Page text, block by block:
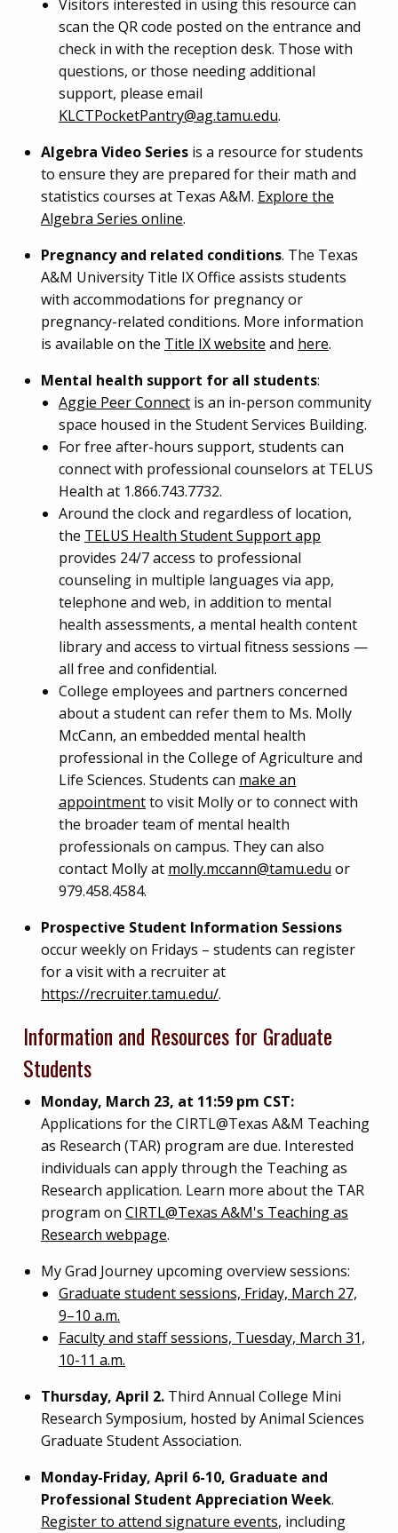
Visitors interested in using this resource can
scan the QR code posted on the entrance and
check in with the reception desk. Those with
questions, or those needing additional
support, please email
KLCTPocketPantry@ag.tamu.edu.
Algebra Video Series is a resource for students
to ensure they are prepared for their math and
statistics courses at Texas A&M. Explore the
Algebra Series online.
Pregnancy and related conditions. The Texas
A&M University Title IX Office assists students
with accommodations for pregnancy or
pregnancy-related conditions. More information
is available on the Title IX website and here.
Mental health support for all students:
Aggie Peer Connect is an in-person community
space housed in the Student Services Building.
For free after-hours support, students can
connect with professional counselors at TELUS
Health at 1.866.743.7732.
Around the clock and regardless of location,
the TELUS Health Student Support app
provides 24/7 access to professional
counseling in multiple languages via app,
telephone and web, in addition to mental
health assessments, a mental health content
library and access to virtual fitness sessions —
all free and confidential.
College employees and partners concerned
about a student can refer them to Ms. Molly
McCann, an embedded mental health
professional in the College of Agriculture and
Life Sciences. Students can make an
appointmentto visit Molly or to connect with
the broader team of mental health
professionals on campus. They can also
contact Molly at molly.mccann@tamu.edu or
979.458.4584.
Prospective Student Information Sessions
occur weekly on Fridays – students can register
for a visit with a recruiter at
https://recruiter.tamu.edu/.
Information and Resources for Graduate
Students
Monday, March 23, at 11:59 pm CST:
Applications for the CIRTL@Texas A&M Teaching
as Research (TAR) program are due. Interested
individuals can apply through the Teaching as
Research application. Learn more about the TAR
program on CIRTL@Texas A&M's Teaching as
Research webpage.
My Grad Journey upcoming overview sessions:
Graduate student sessions, Friday, March 27,
9–10 a.m.
Faculty and staff sessions, Tuesday, March 31,
10-11 a.m.
Thursday, April 2. Third Annual College Mini
Research Symposium, hosted by Animal Sciences
Graduate Student Association.
Monday-Friday, April 6-10, Graduate and
Professional Student Appreciation Week.
Register to attend signature events, including